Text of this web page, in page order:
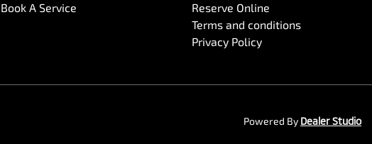
Book A Service
Reserve Online
Terms and conditions
Privacy Policy
Powered By Dealer Studio